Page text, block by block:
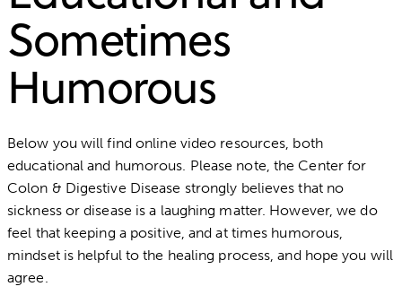
Sometimes
Humorous
Below you will find online video resources, both
educational and humorous. Please note, the Center for
Colon & Digestive Disease strongly believes that no
sickness or disease is a laughing matter. However, we do
feel that keeping a positive, and at times humorous,
mindset is helpful to the healing process, and hope you will
agree.